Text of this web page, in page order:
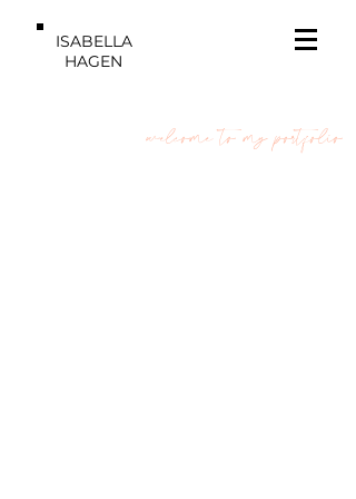
ISABELLA
HAGEN
welcome to my portfolio